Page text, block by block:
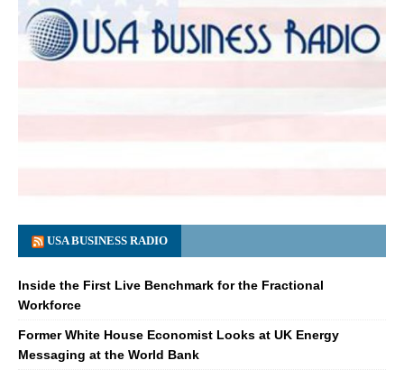
USA BUSINESS RADIO
Inside the First Live Benchmark for the Fractional
Workforce
Former White House Economist Looks at UK Energy
Messaging at the World Bank